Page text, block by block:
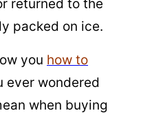
returned to the
packed on ice.
you how to
ever wondered
when buying